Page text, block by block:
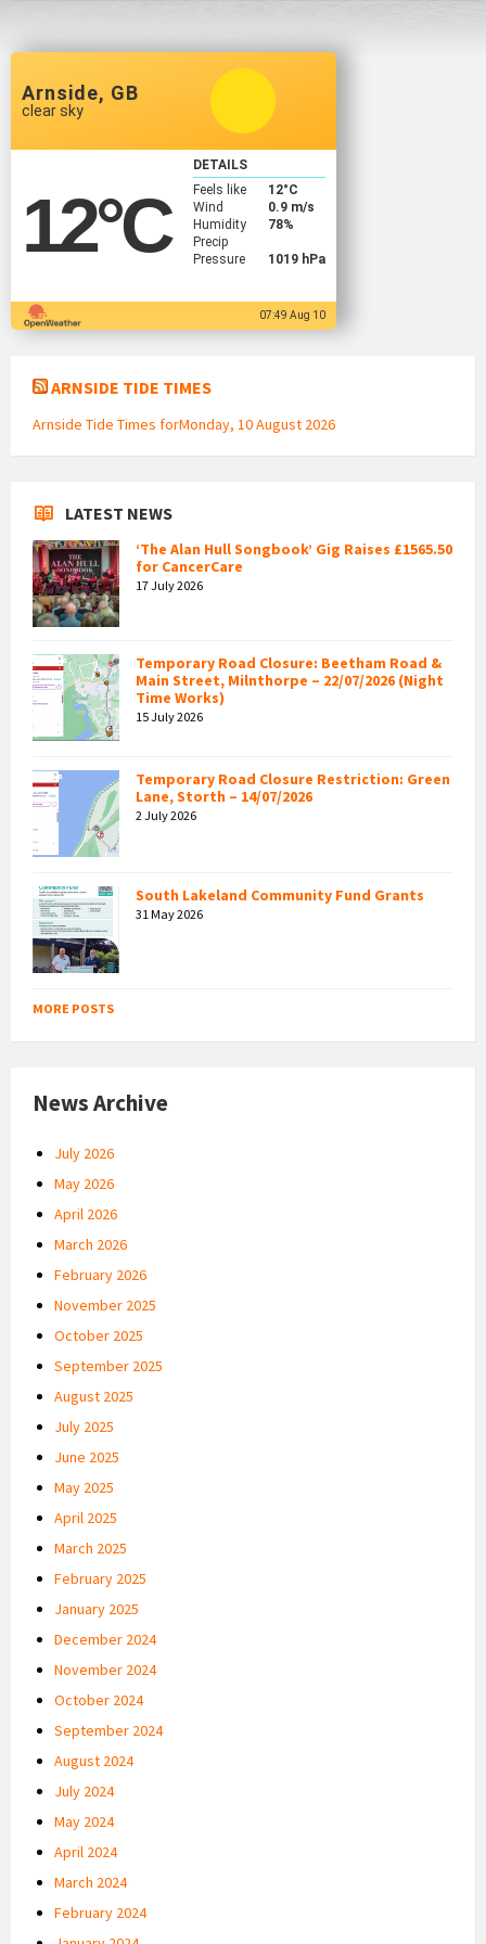
Arnside, GB
clear sky
12°C
DETAILS
Feels like
12°C
Wind
0.9 m/s
Humidity
78%
Precip
Pressure
1019 hPa
07:49 Aug 10
ARNSIDE TIDE TIMES
Arnside Tide Times forMonday, 10 August 2026
LATEST NEWS
‘The Alan Hull Songbook’ Gig Raises £1565.50
for CancerCare
17 July 2026
Temporary Road Closure: Beetham Road &
Main Street, Milnthorpe – 22/07/2026 (Night
Time Works)
15 July 2026
Temporary Road Closure Restriction: Green
Lane, Storth – 14/07/2026
2 July 2026
South Lakeland Community Fund Grants
31 May 2026
MORE POSTS
News Archive
July 2026
May 2026
April 2026
March 2026
February 2026
November 2025
October 2025
September 2025
August 2025
July 2025
June 2025
May 2025
April 2025
March 2025
February 2025
January 2025
December 2024
November 2024
October 2024
September 2024
August 2024
July 2024
May 2024
April 2024
March 2024
February 2024